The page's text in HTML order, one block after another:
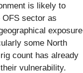
is likely to
sector as
exposure
some North
count has already
vulnerability.